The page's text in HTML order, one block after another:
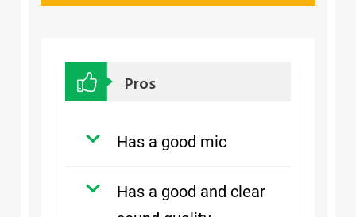
Pros
Has a good mic
Has a good and clear